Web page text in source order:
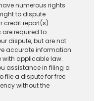
numerous rights
to dispute
credit report(s).
required to
dispute, but are not
accurate information
applicable law.
assistance in filing a
file a dispute for free
without the